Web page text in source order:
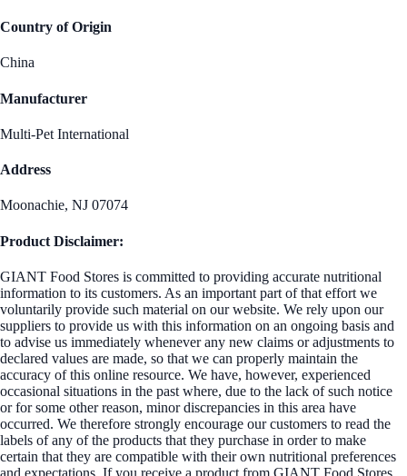
Country of Origin
China
Manufacturer
Multi-Pet International
Address
Moonachie, NJ 07074
Product Disclaimer:
GIANT Food Stores is committed to providing accurate nutritional
information to its customers. As an important part of that effort we
voluntarily provide such material on our website. We rely upon our
suppliers to provide us with this information on an ongoing basis and
to advise us immediately whenever any new claims or adjustments to
declared values are made, so that we can properly maintain the
accuracy of this online resource. We have, however, experienced
occasional situations in the past where, due to the lack of such notice
or for some other reason, minor discrepancies in this area have
occurred. We therefore strongly encourage our customers to read the
labels of any of the products that they purchase in order to make
certain that they are compatible with their own nutritional preferences
and expectations. If you receive a product from GIANT Food Stores,